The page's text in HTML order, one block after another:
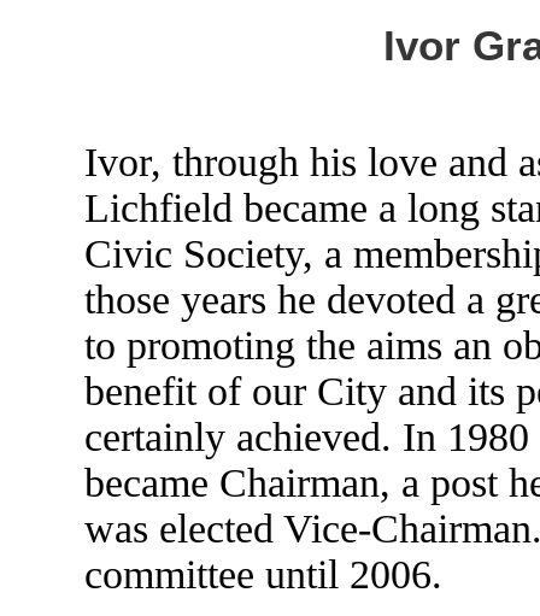
Ivor
Ivor, through his love and
Lichfield became a long
Civic Society, a
those years he devoted a
to promoting the aims an
benefit of our City and its
certainly achieved. In
became Chairman, a post
was elected Vice-
committee until 2006.